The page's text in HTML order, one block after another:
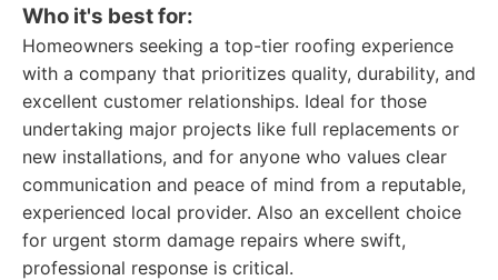
Who it's best for:
Homeowners seeking a top-tier roofing experience
with a company that prioritizes quality, durability, and
excellent customer relationships. Ideal for those
undertaking major projects like full replacements or
new installations, and for anyone who values clear
communication and peace of mind from a reputable,
experienced local provider. Also an excellent choice
for urgent storm damage repairs where swift,
professional response is critical.